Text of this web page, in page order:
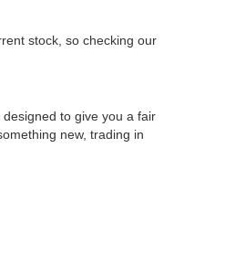
stock, so checking our
designed to give you a fair
new, trading in